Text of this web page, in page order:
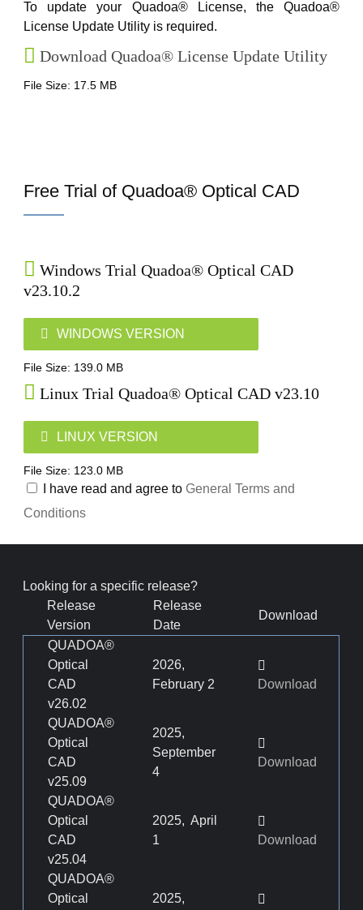
To update your Quadoa® License, the Quadoa®
License Update Utility is required.
Download Quadoa® License Update Utility
File Size: 17.5 MB
Free Trial of Quadoa® Optical CAD
Windows Trial Quadoa® Optical CAD
v23.10.2
WINDOWS VERSION
File Size: 139.0 MB
Linux Trial Quadoa® Optical CAD v23.10
LINUX VERSION
File Size: 123.0 MB
I have read and agree to General Terms and
Conditions
Looking for a specific release?
Release
Version
Release
Date
Download
QUADOA®
Optical
CAD
v26.02
2026,
February 2
Download
QUADOA®
Optical
CAD
v25.09
2025,
September
4
Download
QUADOA®
Optical
CAD
v25.04
2025, April
1
Download
QUADOA®
Optical
2025,